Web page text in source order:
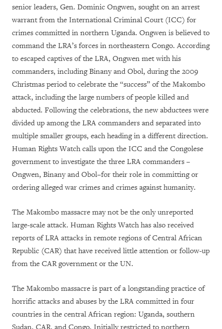
senior leaders, Gen. Dominic Ongwen, sought on an arrest
warrant from the International Criminal Court (ICC) for
crimes committed in northern Uganda. Ongwen is believed to
command the LRA’s forces in northeastern Congo. According
to escaped captives of the LRA, Ongwen met with his
commanders, including Binany and Obol, during the 2009
Christmas period to celebrate the “success” of the Makombo
attack, including the large numbers of people killed and
abducted. Following the celebrations, the new abductees were
divided up among the LRA commanders and separated into
multiple smaller groups, each heading in a different direction.
Human Rights Watch calls upon the ICC and the Congolese
government to investigate the three LRA commanders –
Ongwen, Binany and Obol–for their role in committing or
ordering alleged war crimes and crimes against humanity.
The Makombo massacre may not be the only unreported
large-scale attack. Human Rights Watch has also received
reports of LRA attacks in remote regions of Central African
Republic (CAR) that have received little attention or follow-up
from the CAR government or the UN.
The Makombo massacre is part of a longstanding practice of
horrific attacks and abuses by the LRA committed in four
countries in the central African region: Uganda, southern